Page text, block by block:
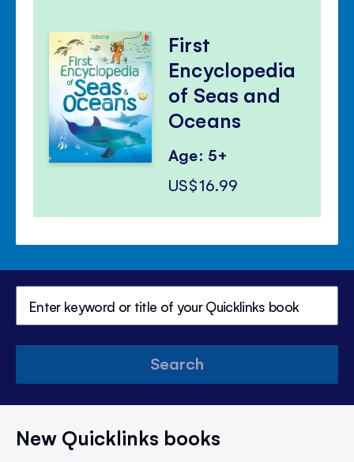
First
Encyclopedia
of Seas and
Oceans
Age: 5+
US$16.99
Search
New Quicklinks books